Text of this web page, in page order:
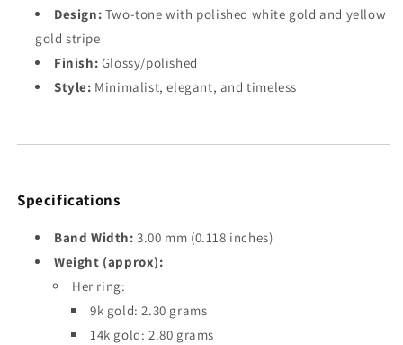
Design: Two-tone with polished white gold and yellow
gold stripe
Finish: Glossy/polished
Style: Minimalist, elegant, and timeless
Specifications
Band Width: 3.00 mm (0.118 inches)
Weight (approx):
Her ring:
9k gold: 2.30 grams
14k gold: 2.80 grams